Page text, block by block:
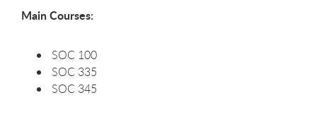
Main Courses:
SOC 100
SOC 335
SOC 345